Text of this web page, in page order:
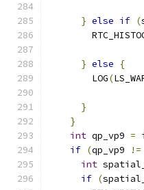
} else if (
} else
{
        LOG
(
}
}
int qp_vp9 =
if (qp_vp9 !=
int
if (